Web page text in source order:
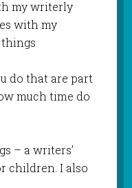
my writerly
with my
do that are part
much time do
– a writers’
children. I also